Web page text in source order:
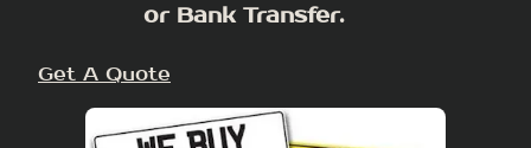
or Bank Transfer.
Get A Quote